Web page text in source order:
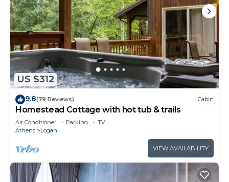
US $312
9.8(79 Reviews) Cabin
Homestead Cottage with hot tub & trails
Air Conditioner Parking
TV
Athens
Logan
VIEW AVAILABILITY